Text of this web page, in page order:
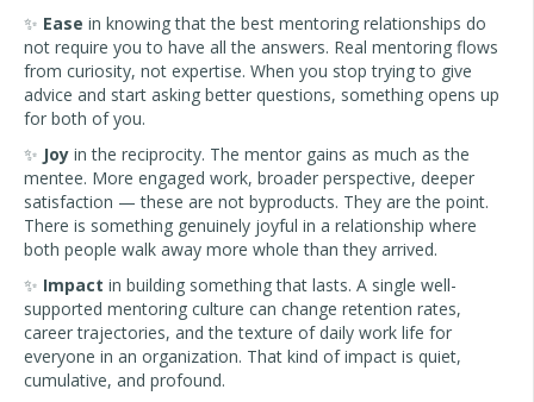
✨ Ease in knowing that the best mentoring relationships do
not require you to have all the answers. Real mentoring flows
from curiosity, not expertise. When you stop trying to give
advice and start asking better questions, something opens up
for both of you.
✨ Joy in the reciprocity. The mentor gains as much as the
mentee. More engaged work, broader perspective, deeper
satisfaction — these are not byproducts. They are the point.
There is something genuinely joyful in a relationship where
both people walk away more whole than they arrived.
✨ Impact in building something that lasts. A single well-
supported mentoring culture can change retention rates,
career trajectories, and the texture of daily work life for
everyone in an organization. That kind of impact is quiet,
cumulative, and profound.